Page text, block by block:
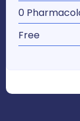
0
Free